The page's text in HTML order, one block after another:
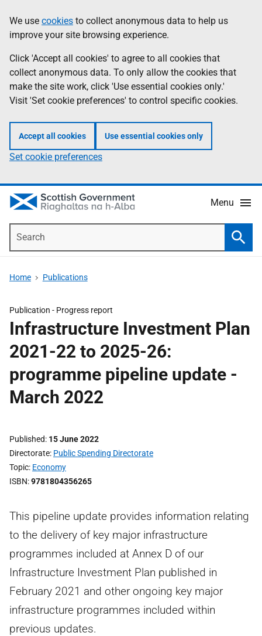
to
main
content
help
Information
We use cookies to collect anonymous data to help us
improve your site browsing experience.
Click 'Accept all cookies' to agree to all cookies that
collect anonymous data. To only allow the cookies that
make the site work, click 'Use essential cookies only.'
Visit 'Set cookie preferences' to control specific cookies.
Accept all cookies Use essential cookies only
Set cookie preferences
Menu
Home Publications
Publication - Progress report
Infrastructure Investment Plan
2021-22 to 2025-26:
programme pipeline update -
March 2022
Published 15 June 2022
Directorate Public Spending Directorate
Topic Economy
ISBN 9781804356265
This pipeline update provides information relating
to the delivery of key major infrastructure
programmes included at Annex D of our
Infrastructure Investment Plan published in
February 2021 and other ongoing key major
infrastructure programmes included within
previous updates.